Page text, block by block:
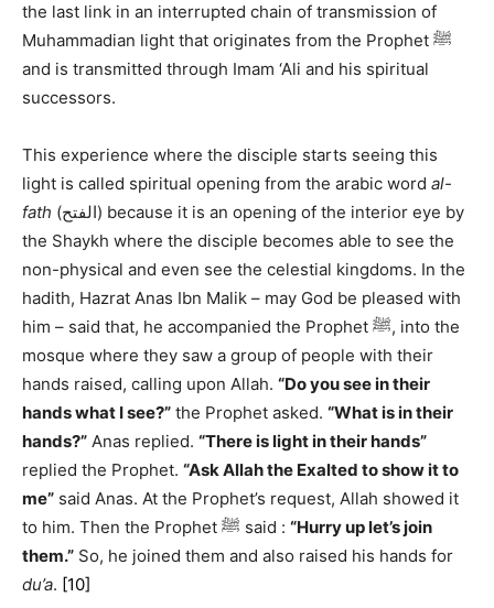
the last link in an interrupted chain of transmission of
Muhammadian light that originates from the Prophet ﷺ
and is transmitted through Imam ‘Ali and his spiritual
successors.
This experience where the disciple starts seeing this
light is called spiritual opening from the arabic word al-
fath (الفتح) because it is an opening of the interior eye by
the Shaykh where the disciple becomes able to see the
non-physical and even see the celestial kingdoms. In the
hadith, Hazrat Anas Ibn Malik – may God be pleased with
him – said that, he accompanied the Prophet ﷺ, into the
mosque where they saw a group of people with their
hands raised, calling upon Allah. “Do you see in their
hands what I see?” the Prophet asked. “What is in their
hands?” Anas replied. “There is light in their hands”
replied the Prophet. “Ask Allah the Exalted to show it to
me” said Anas. At the Prophet’s request, Allah showed it
to him. Then the Prophet ﷺ said : “Hurry up let’s join
them.” So, he joined them and also raised his hands for
du’a. [10]